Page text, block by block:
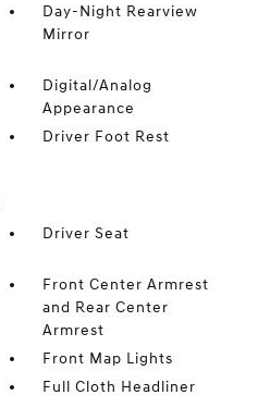
Day-Night Rearview
Mirror
Digital/Analog
Appearance
Driver Foot Rest
Driver Seat
Front Center Armrest
and Rear Center
Armrest
Front Map Lights
Full Cloth Headliner